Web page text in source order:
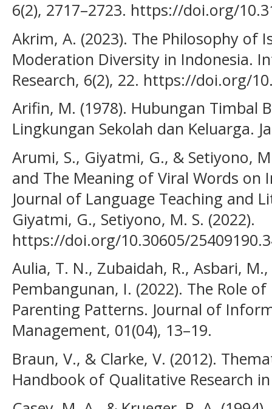
6(2), 2717–2723. https://doi.org/
Akrim, A. (2023). The Philosophy of
Moderation Diversity in Indonesia.
Research, 6(2), 22. https://doi.org/
Arifin, M. (1978). Hubungan Timbal
Lingkungan Sekolah dan Keluarga.
Arumi, S., Giyatmi, G., & Setiyono,
and The Meaning of Viral Words on
Journal of Language Teaching and
Giyatmi, G., Setiyono, M. S. (2022).
https://doi.org/10.30605/
Aulia, T. N., Zubaidah, R., Asbari,
Pembangunan, I. (2022). The Role
Parenting Patterns. Journal of
Management, 01(04), 13–19.
Braun, V., & Clarke, V. (2012).
Handbook of Qualitative Research